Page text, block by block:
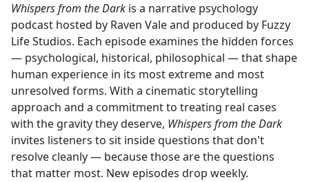
Whispers from the Dark is a narrative psychology
podcast hosted by Raven Vale and produced by Fuzzy
Life Studios. Each episode examines the hidden forces
— psychological, historical, philosophical — that shape
human experience in its most extreme and most
unresolved forms. With a cinematic storytelling
approach and a commitment to treating real cases
with the gravity they deserve, Whispers from the Dark
invites listeners to sit inside questions that don't
resolve cleanly — because those are the questions
that matter most. New episodes drop weekly.